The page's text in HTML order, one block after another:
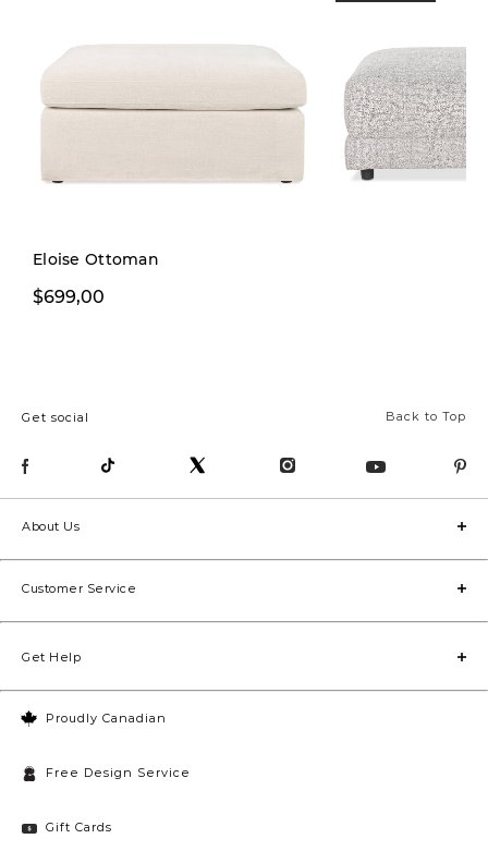
Eloise Ottoman
$699,00
Back to Top
Get social
Proudly Canadian
Free Design Service
Gift Cards
About Us
Customer Service
Get Help